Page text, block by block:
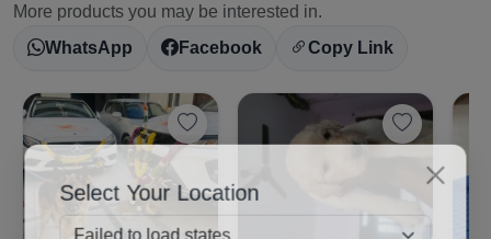
Select Your Location
More products you may be interested in.
WhatsApp
Facebook Copy Link